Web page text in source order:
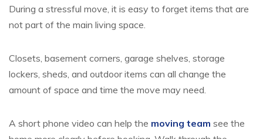
During a stressful move, it is easy to forget items that are
not part of the main living space.
Closets, basement corners, garage shelves, storage
lockers, sheds, and outdoor items can all change the
amount of space and time the move may need.
A short phone video can help the moving team see the